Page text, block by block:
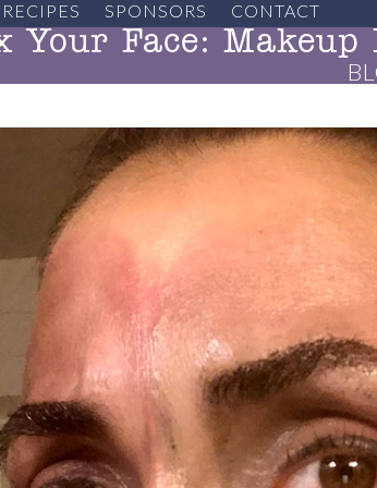
RECIPES SPONSORS CONTACT
Your Face: Makeup